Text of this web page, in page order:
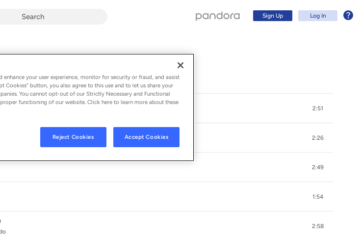
Sign Up Log In
i morgen
2:51
2:26
2:49
1:54
2:58
Log In
your user experience, monitor for security or fraud, and assist
Cookies” button, you also agree to this use and to let us share your
You cannot opt-out of our Strictly Necessary and Functional
functioning of our website. Click here to learn more about these
Reject Cookies Accept Cookies